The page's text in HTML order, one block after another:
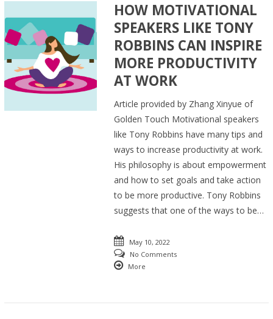
HOW MOTIVATIONAL
SPEAKERS LIKE TONY
ROBBINS CAN INSPIRE
MORE PRODUCTIVITY
AT WORK
Article provided by Zhang Xinyue of
Golden Touch Motivational speakers
like Tony Robbins have many tips and
ways to increase productivity at work.
His philosophy is about empowerment
and how to set goals and take action
to be more productive. Tony Robbins
suggests that one of the ways to be…
May 10, 2022
No Comments
More